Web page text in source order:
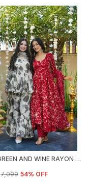
OLIVE GREEN AND WINE RAYON PEPLUM KURTI WITH PALAZZO & DUPATTA SET FOR WOMEN (PACK OF 2)
₹7,099 54% OFF